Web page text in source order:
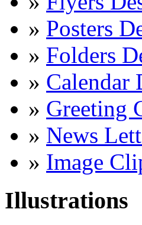
» Posters
» Folders
» Calendar
» Greeting
» News
» Image
Illustrations